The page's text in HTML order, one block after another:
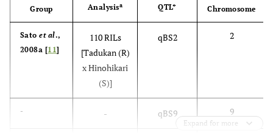
Group
Analysisa QTL* Chromosome
Satoet al.,
2008a [11]
110 RILs
[Tadukan (R)
x Hinohikari
(S)]
qBS2 2
- - qBS9 9
Expand for more